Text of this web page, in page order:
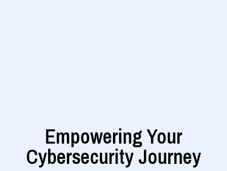
Empowering Your
Cybersecurity Journey